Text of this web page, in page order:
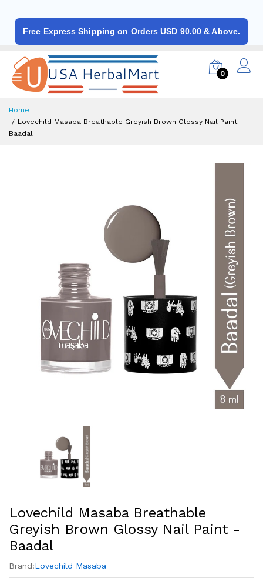
Free Express Shipping on Orders USD 90.00 & Above.
0
Home
Lovechild Masaba Breathable Greyish Brown Glossy Nail Paint -
Baadal
Lovechild Masaba Breathable
Greyish Brown Glossy Nail Paint -
Baadal
Brand:Lovechild Masaba